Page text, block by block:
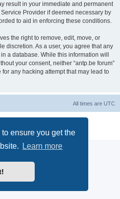
ensure you get the
Learn more
result in your immediate and permanent
Provider if deemed necessary by
to aid in enforcing these conditions.
the right to remove, edit, move, or
discretion. As a user, you agree that any
a database. While this information will
your consent, neither “antp.be forum”
any hacking attempt that may lead to
All times are UTC
|Terms